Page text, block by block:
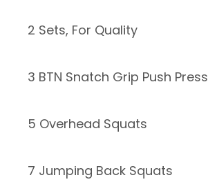
2 Sets, For Quality
3 BTN Snatch Grip Push Press
5 Overhead Squats
7 Jumping Back Squats